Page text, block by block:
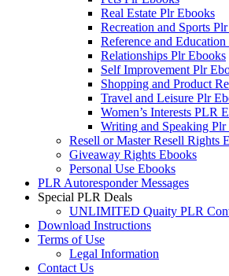
Real Estate Plr Ebooks
Recreation and Sports
Reference and
Relationships Plr Ebooks
Self Improvement Plr
Shopping and Product
Travel and Leisure Plr
Women’s Interests PLR
Writing and Speaking Plr
Resell or Master Resell Rights
Giveaway Rights Ebooks
Personal Use Ebooks
PLR Autoresponder Messages
Special PLR Deals
UNLIMITED Quaity PLR
Download Instructions
Terms of Use
Legal Information
Contact Us